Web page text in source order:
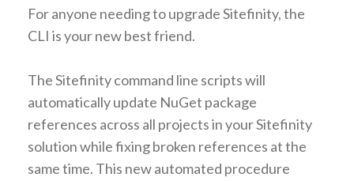
For anyone needing to upgrade Sitefinity, the
CLI is your new best friend.
The Sitefinity command line scripts will
automatically update NuGet package
references across all projects in your Sitefinity
solution while fixing broken references at the
same time. This new automated procedure